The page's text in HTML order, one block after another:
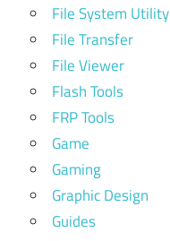
File System Utility
File Transfer
File Viewer
Flash Tools
FRP Tools
Game
Gaming
Graphic Design
Guides